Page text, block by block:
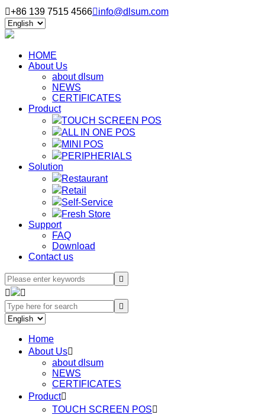
+86 139 7515 4566info@dlsum.com
HOME
About Us
about dlsum
NEWS
CERTIFICATES
Product
TOUCH SCREEN POS
ALL IN ONE POS
MINI POS
PERIPHERIALS
Solution
Restaurant
Retail
Self-Service
Fresh Store
Support
FAQ
Download
Contact us

 

Home
About Us
about dlsum
NEWS
CERTIFICATES
Product
TOUCH SCREEN POS